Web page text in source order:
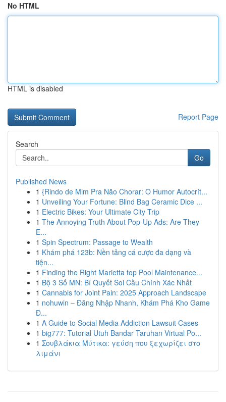
No HTML
HTML is disabled
Report Page
Search
Go
Published News
1 {Rindo de Mim Pra Não Chorar: O Humor Autocrít...
1 Unveiling Your Fortune: Blind Bag Ceramic Dice ...
1 Electric Bikes: Your Ultimate City Trip
1 The Annoying Truth About Pop-Up Ads: Are They
E...
1 Spin Spectrum: Passage to Wealth
1 Khám phá 123b: Nền tảng cá cược đa dạng và
tiện...
1 Finding the Right Marietta top Pool Maintenance...
1 Bộ 3 Số MN: Bí Quyết Soi Cầu Chính Xác Nhất
1 Cannabis for Joint Pain: 2025 Approach Landscape
1 nohuwin – Đăng Nhập Nhanh, Khám Phá Kho Game
Đ...
1 A Guide to Social Media Addiction Lawsuit Cases
1 big777: Tutorial Utuh Bandar Taruhan Virtual Po...
1 Σουβλάκια Μύτικα: γεύση που ξεχωρίζει στο
λιμάνι